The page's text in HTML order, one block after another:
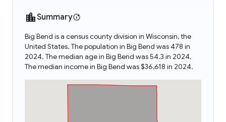
Summary
Big Bend is a census county division in Wisconsin, the
United States. The population in Big Bend was 478 in
2024. The median age in Big Bend was 54.3 in 2024.
The median income in Big Bend was $36,618 in 2024.